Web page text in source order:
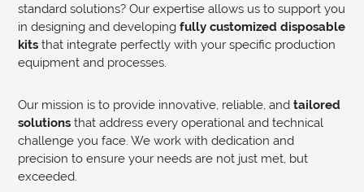
standard solutions? Our expertise allows us to support you
in designing and developingfully customized disposable
kits that integrate perfectly with your specific production
equipment and processes.
Our mission is to provide innovative, reliable, andtailored
solutions that address every operational and technical
challenge you face. We work with dedication and
precision to ensure your needs are not just met, but
exceeded.